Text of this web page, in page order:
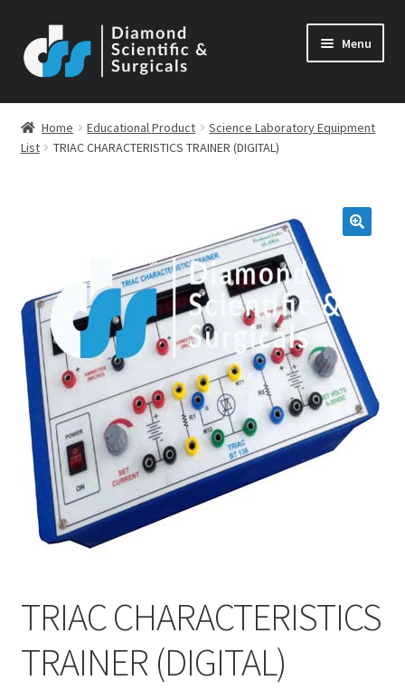
to
navigation
to
content
Menu
Home Educational Product
Science Laboratory Equipment
List
TRIAC CHARACTERISTICS TRAINER (DIGITAL)
TRIAC CHARACTERISTICS
TRAINER (DIGITAL)